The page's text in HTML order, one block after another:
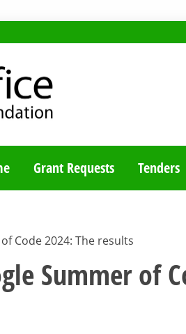
BLOG
Grant Requests Tenders
Code 2024: The results
Summer of